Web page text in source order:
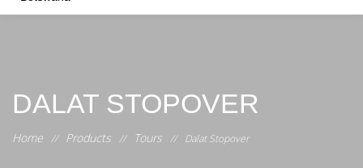
DALAT STOPOVER
Home // Products // Tours // Dalat Stopover